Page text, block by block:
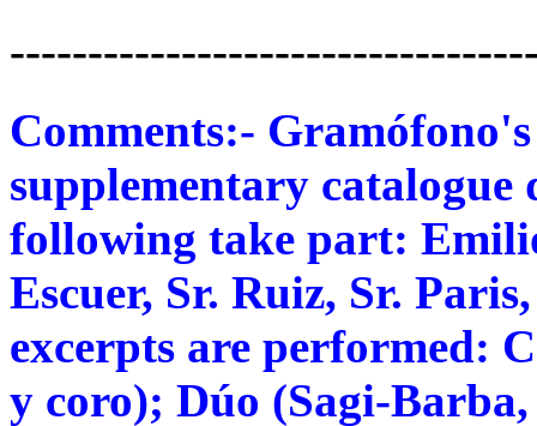
Comments:-
supplementary catalogue
following take part:
Escuer, Sr. Ruiz, Sr.
excerpts are performed:
y coro); Dúo (Sagi-